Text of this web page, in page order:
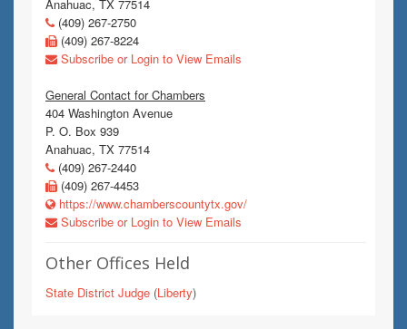
Anahuac, TX 77514
(409) 267-2750
(409) 267-8224
Subscribe or Login to View Emails
General Contact for Chambers
404 Washington Avenue
P. O. Box 939
Anahuac, TX 77514
(409) 267-2440
(409) 267-4453
https://www.chamberscountytx.gov/
Subscribe or Login to View Emails
Other Offices Held
State District Judge (Liberty)